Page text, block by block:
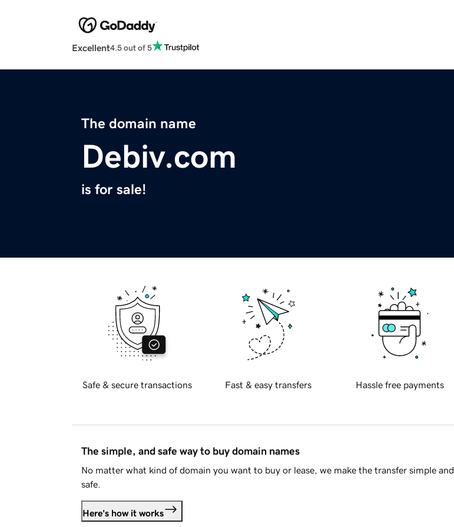
Excellent4.5 out of 5
The domain name
Debiv.com
is for sale!
Safe & secure transactions Fast & easy transfers Hassle free payments
The simple, and safe way to buy domain names
No matter what kind of domain you want to buy or lease, we make the transfer simple and
safe.
Here's how it works